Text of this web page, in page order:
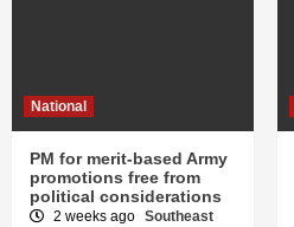
National
PM for merit-based Army
promotions free from
political considerations
2 weeks ago Southeast